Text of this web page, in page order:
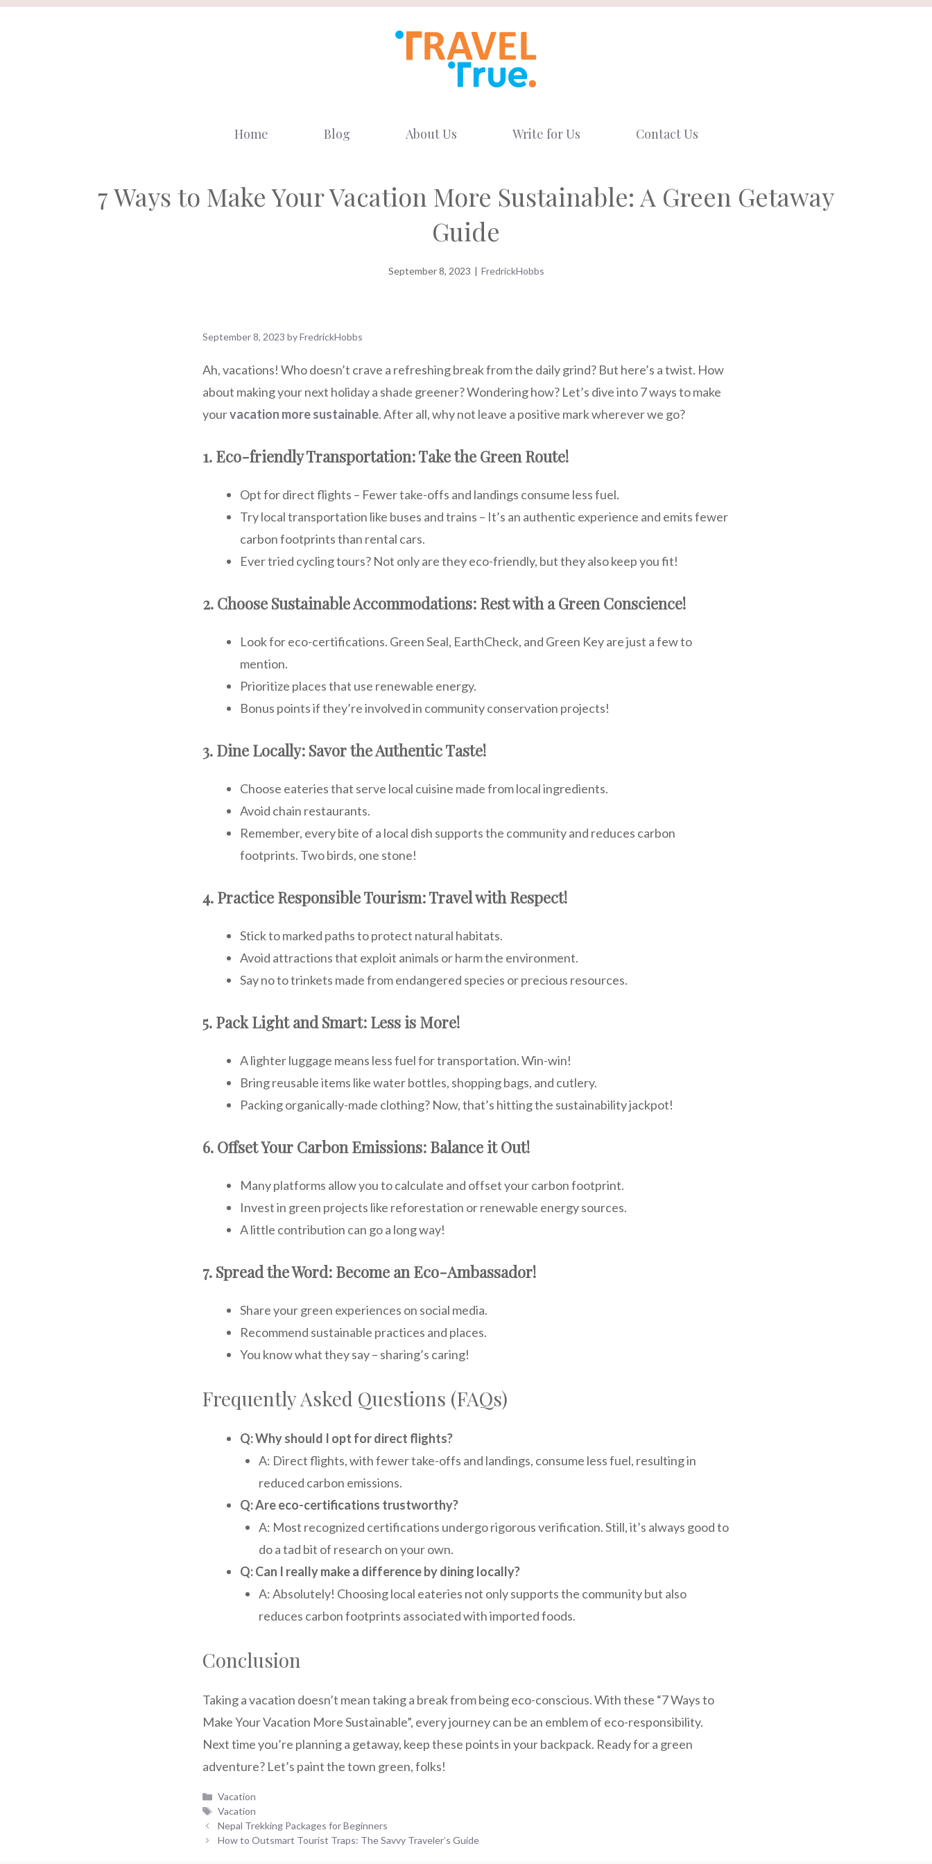
Skip
Home Blog About Us Write for Us Contact Us
7 Ways to Make Your Vacation More Sustainable: A Green Getaway
Guide
September 8, 2023 | FredrickHobbs
September 8, 2023 byFredrickHobbs
Ah, vacations! Who doesn’t crave a refreshing break from the daily grind? But here’s a twist. How
about making your next holiday a shade greener? Wondering how? Let’s dive into 7 ways to make
yourvacation more sustainable. After all, why not leave a positive mark wherever we go?
1. Eco-friendly Transportation: Take the Green Route!
Opt for direct flights – Fewer take-offs and landings consume less fuel.
Try local transportation like buses and trains – It’s an authentic experience and emits fewer
carbon footprints than rental cars.
Ever tried cycling tours? Not only are they eco-friendly, but they also keep you fit!
2. Choose Sustainable Accommodations: Rest with a Green Conscience!
Look for eco-certifications. Green Seal, EarthCheck, and Green Key are just a few to
mention.
Prioritize places that use renewable energy.
Bonus points if they’re involved in community conservation projects!
3. Dine Locally: Savor the Authentic Taste!
Choose eateries that serve local cuisine made from local ingredients.
Avoid chain restaurants.
Remember, every bite of a local dish supports the community and reduces carbon
footprints. Two birds, one stone!
4. Practice Responsible Tourism: Travel with Respect!
Stick to marked paths to protect natural habitats.
Avoid attractions that exploit animals or harm the environment.
Say no to trinkets made from endangered species or precious resources.
5. Pack Light and Smart: Less is More!
A lighter luggage means less fuel for transportation. Win-win!
Bring reusable items like water bottles, shopping bags, and cutlery.
Packing organically-made clothing? Now, that’s hitting the sustainability jackpot!
6. Offset Your Carbon Emissions: Balance it Out!
Many platforms allow you to calculate and offset your carbon footprint.
Invest in green projects like reforestation or renewable energy sources.
A little contribution can go a long way!
7. Spread the Word: Become an Eco-Ambassador!
Share your green experiences on social media.
Recommend sustainable practices and places.
You know what they say – sharing’s caring!
Frequently Asked Questions (FAQs)
Q: Why should I opt for direct flights?
A: Direct flights, with fewer take-offs and landings, consume less fuel, resulting in
reduced carbon emissions.
Q: Are eco-certifications trustworthy?
A: Most recognized certifications undergo rigorous verification. Still, it’s always good to
do a tad bit of research on your own.
Q: Can I really make a difference by dining locally?
A: Absolutely! Choosing local eateries not only supports the community but also
reduces carbon footprints associated with imported foods.
Conclusion
Taking a vacation doesn’t mean taking a break from being eco-conscious. With these “7 Ways to
Make Your Vacation More Sustainable”, every journey can be an emblem of eco-responsibility.
Next time you’re planning a getaway, keep these points in your backpack. Ready for a green
adventure? Let’s paint the town green, folks!
Categories
Vacation
Tags
Vacation
Nepal Trekking Packages for Beginners
How to Outsmart Tourist Traps: The Savvy Traveler’s Guide